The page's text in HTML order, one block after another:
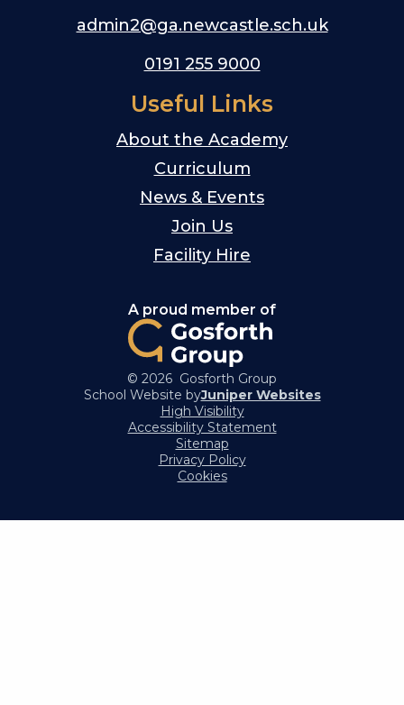
admin2@ga.newcastle.sch.uk
0191 255 9000
Useful Links
About the Academy
Curriculum
News & Events
Join Us
Facility Hire
A proud member of
© 2026 Gosforth Group
School Website byJuniper Websites
High Visibility
Accessibility Statement
Sitemap
Privacy Policy
Cookies